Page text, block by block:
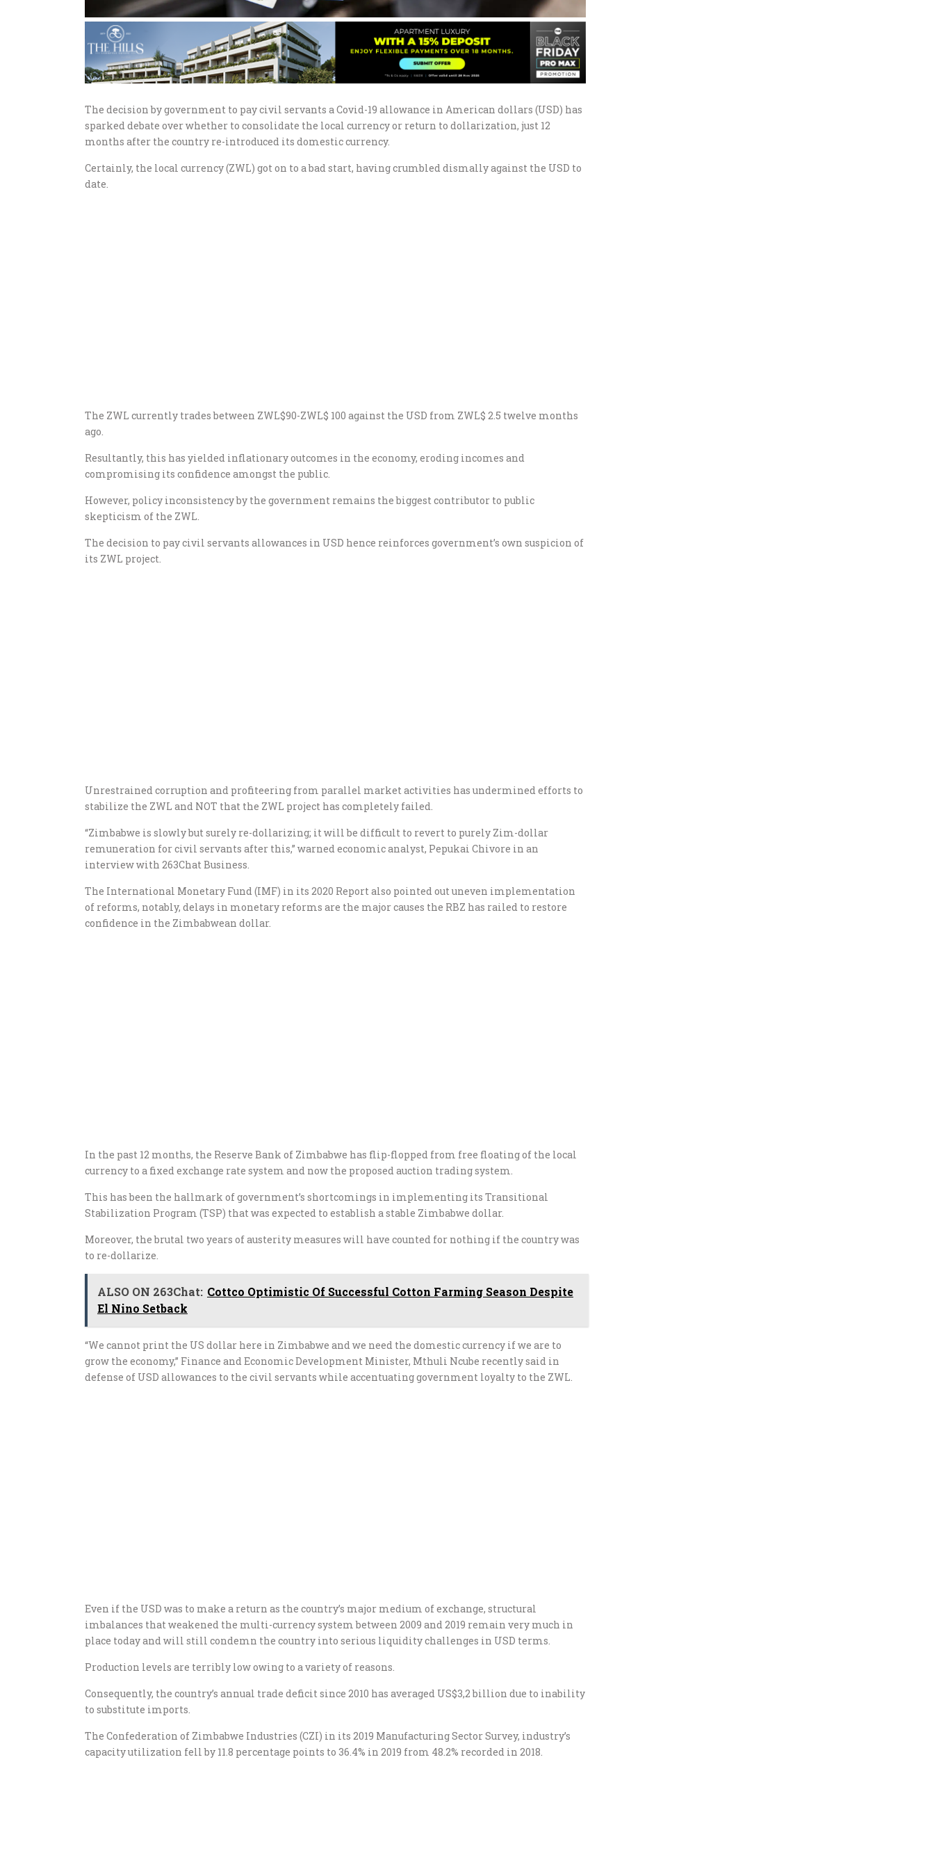
The decision by government to pay civil servants a Covid-19 allowance in American dollars (USD) has
sparked debate over whether to consolidate the local currency or return to dollarization, just 12
months after the country re-introduced its domestic currency.
Certainly, the local currency (ZWL) got on to a bad start, having crumbled dismally against the USD to
date.
The ZWL currently trades between ZWL$90-ZWL$ 100 against the USD from ZWL$ 2.5 twelve months
ago.
Resultantly, this has yielded inflationary outcomes in the economy, eroding incomes and
compromising its confidence amongst the public.
However, policy inconsistency by the government remains the biggest contributor to public
skepticism of the ZWL.
The decision to pay civil servants allowances in USD hence reinforces government’s own suspicion of
its ZWL project.
Unrestrained corruption and profiteering from parallel market activities has undermined efforts to
stabilize the ZWL and NOT that the ZWL project has completely failed.
“Zimbabwe is slowly but surely re-dollarizing; it will be difficult to revert to purely Zim-dollar
remuneration for civil servants after this,” warned economic analyst, Pepukai Chivore in an
interview with 263Chat Business.
The International Monetary Fund (IMF) in its 2020 Report also pointed out uneven implementation
of reforms, notably, delays in monetary reforms are the major causes the RBZ has railed to restore
confidence in the Zimbabwean dollar.
In the past 12 months, the Reserve Bank of Zimbabwe has flip-flopped from free floating of the local
currency to a fixed exchange rate system and now the proposed auction trading system.
This has been the hallmark of government’s shortcomings in implementing its Transitional
Stabilization Program (TSP) that was expected to establish a stable Zimbabwe dollar.
Moreover, the brutal two years of austerity measures will have counted for nothing if the country was
to re-dollarize.
ALSO ON 263Chat: Cottco Optimistic Of Successful Cotton Farming Season Despite
El Nino Setback
“We cannot print the US dollar here in Zimbabwe and we need the domestic currency if we are to
grow the economy,” Finance and Economic Development Minister, Mthuli Ncube recently said in
defense of USD allowances to the civil servants while accentuating government loyalty to the ZWL.
Even if the USD was to make a return as the country’s major medium of exchange, structural
imbalances that weakened the multi-currency system between 2009 and 2019 remain very much in
place today and will still condemn the country into serious liquidity challenges in USD terms.
Production levels are terribly low owing to a variety of reasons.
Consequently, the country’s annual trade deficit since 2010 has averaged US$3,2 billion due to inability
to substitute imports.
The Confederation of Zimbabwe Industries (CZI) in its 2019 Manufacturing Sector Survey, industry’s
capacity utilization fell by 11.8 percentage points to 36.4% in 2019 from 48.2% recorded in 2018.